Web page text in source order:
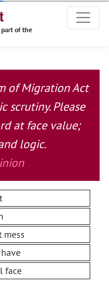
part of the
of Migration Act
scrutiny. Please
at face value;
logic.
mess
face